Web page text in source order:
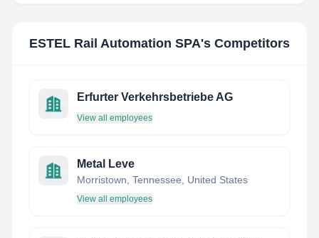
ESTEL Rail Automation SPA's Competitors
Erfurter Verkehrsbetriebe AG
View all employees
Metal Leve
Morristown, Tennessee, United States
View all employees